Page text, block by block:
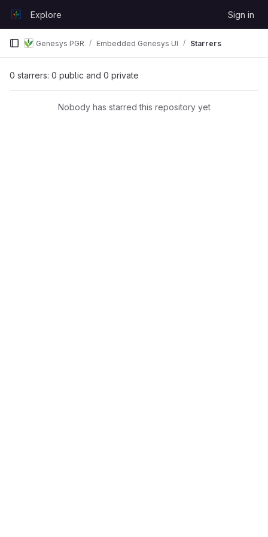
GitLabExplore Sign in
Genesys PGR Embedded Genesys UI Starrers
0 starrers: 0 public and 0 private
Nobody has starred this repository yet